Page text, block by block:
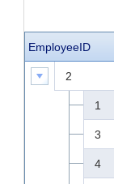
EmployeeID
2
1
3
4